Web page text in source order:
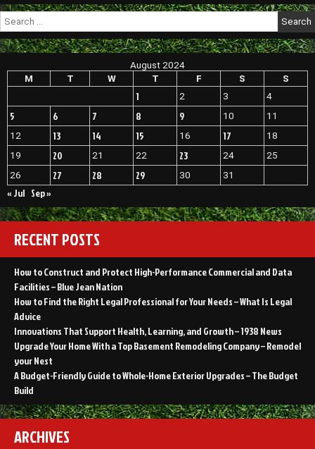
to
Family
Wellness
A
Useful
–
Brothers
Sports
Search
for:
August 2024
M
T W T F S S
1 2 3 4
5 6 7 8 9 10
11
12
13 14 15 16 17
18
19
20 21 22 23 24
25
26
27 28 29 30 31
« Jul Sep »
RECENT POSTS
How to Construct and Protect High-Performance Commercial and Data
Facilities – Blue Jean Nation
How to Find the Right Legal Professional for Your Needs – What Is Legal
Advice
Innovations That Support Health, Learning, and Growth – 1938 News
Upgrade Your Home With a Top Basement Remodeling Company – Remodel
your Nest
A Budget-Friendly Guide to Whole-Home Exterior Upgrades – The Budget
Build
ARCHIVES